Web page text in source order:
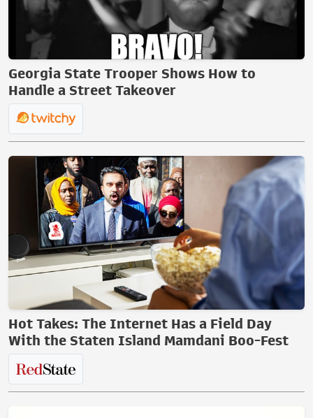
Georgia State Trooper Shows How to
Handle a Street Takeover
Hot Takes: The Internet Has a Field Day
With the Staten Island Mamdani Boo-Fest